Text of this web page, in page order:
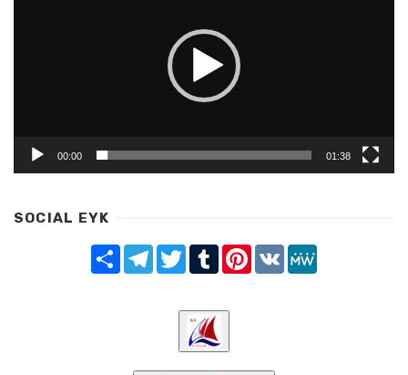
00:00 01:38
SOCIAL EYK
Share TelegramTwitterTumblrPinterest
VK